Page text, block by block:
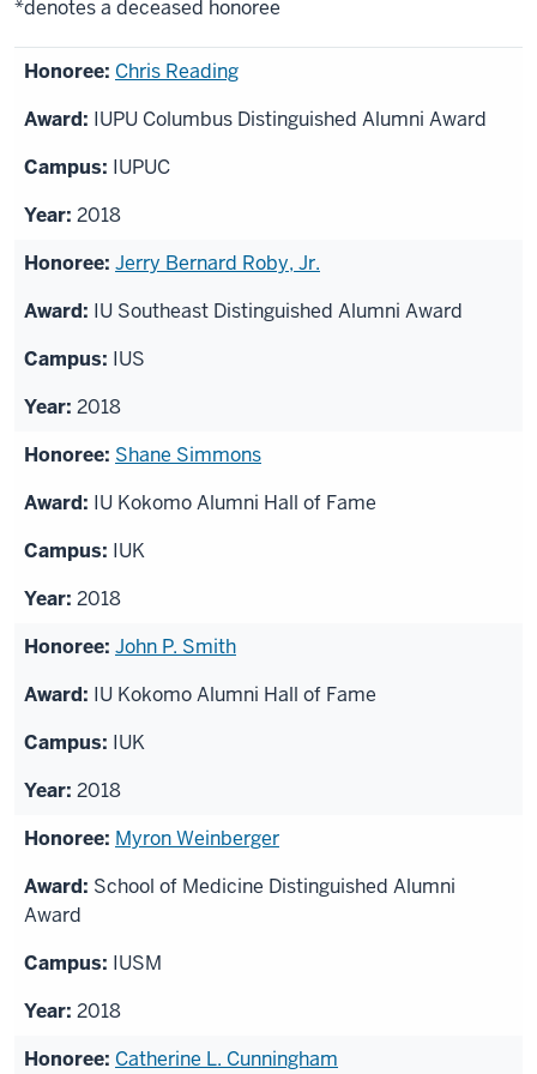
*denotes a deceased honoree
List
honorees
Chris Reading
IUPU Columbus Distinguished Alumni Award
IUPUC
2018
Jerry Bernard Roby, Jr.
IU Southeast Distinguished Alumni Award
IUS
2018
Shane Simmons
IU Kokomo Alumni Hall of Fame
IUK
2018
John P. Smith
IU Kokomo Alumni Hall of Fame
IUK
2018
Myron Weinberger
School of Medicine Distinguished Alumni
Award
IUSM
2018
Catherine L. Cunningham